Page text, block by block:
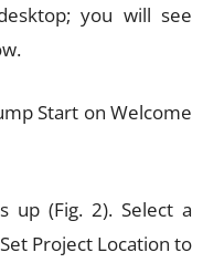
you will see
Start on Welcome
up (Fig. 2). Select a
Project Location to